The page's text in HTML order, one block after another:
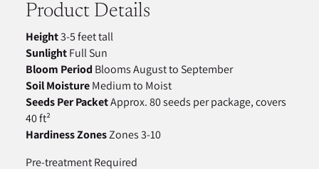
yourProduct Details
Height3-5 feet tall
SunlightFull Sun
Bloom Period Blooms August to September
Soil MoistureMedium to Moist
Seeds Per PacketApprox. 80 seeds per package, covers
40 ft²
Hardiness ZonesZones 3-10
Pre-treatment Required